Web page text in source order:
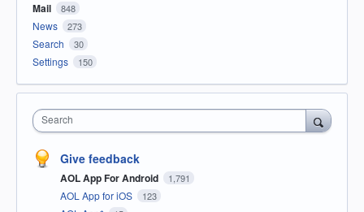
Mail 848
News 273
Search 30
Settings 150
Search
Give feedback
AOL App For Android 1,791
AOL App for iOS 123